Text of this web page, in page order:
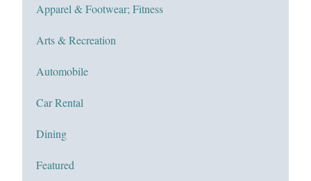
Apparel & Footwear; Fitness
Arts & Recreation
Automobile
Car Rental
Dining
Featured